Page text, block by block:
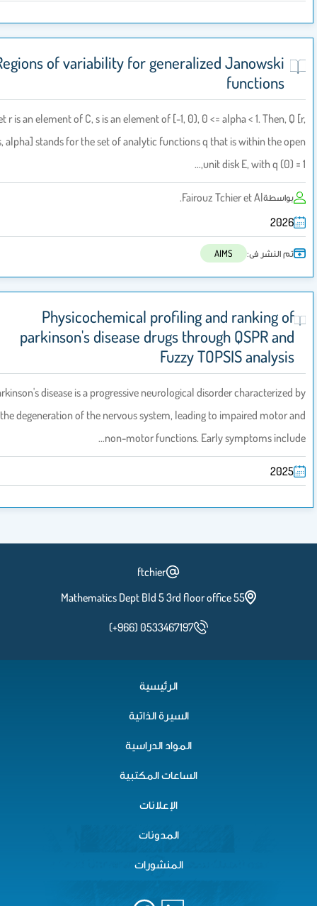
Regions of variability for generalized Janowski
functions
Let r is an element of C, s is an element of [-1, 0), 0 <= alpha < 1. Then,
s, alpha] stands for the set of analytic functions q that is within the
unit disk E, with q (0) =
بواسطةFairouz Tchier et Al.
2026
تم النشر فى: AIMS
Physicochemical profiling and ranking of
parkinson's disease drugs through QSPR and
Fuzzy TOPSIS analysis
Parkinson's disease is a progressive neurological disorder characterized
the degeneration of the nervous system, leading to impaired motor
non-motor functions. Early symptoms
2025
ftchier
Mathematics Dept Bld 5 3rd floor office 55
(+966) 0533467197
الرئيسية
السيرة الذاتية
المواد الدراسية
الساعات المكتبية
الإعلانات
المدونات
المنشورات